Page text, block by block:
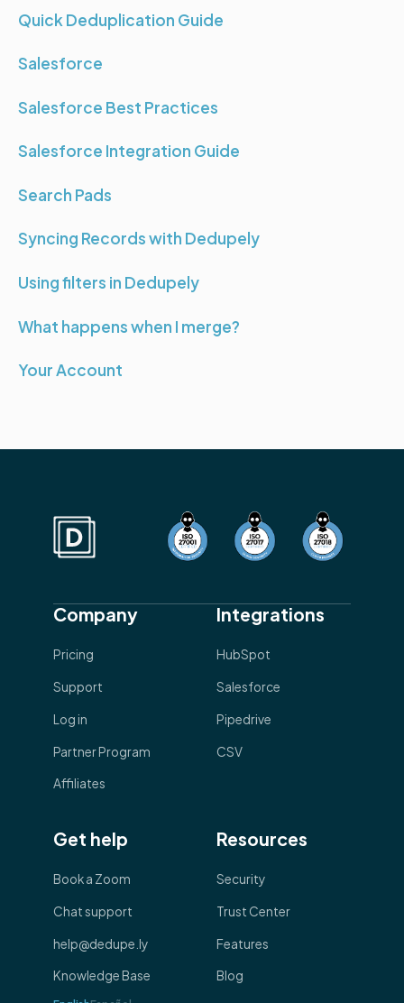
Quick Deduplication Guide
Salesforce
Salesforce Best Practices
Salesforce Integration Guide
Search Pads
Syncing Records with Dedupely
Using filters in Dedupely
What happens when I merge?
Your Account
Company
Pricing
Support
Log in
Partner Program
Affiliates
Integrations
HubSpot
Salesforce
Pipedrive
CSV
Get help
Book a Zoom
Chat support
help@dedupe.ly
Knowledge Base
Resources
Security
Trust Center
Features
Blog